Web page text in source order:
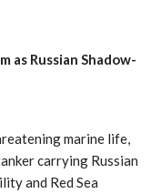
as Russian Shadow-
marine life,
carrying Russian
and Red Sea